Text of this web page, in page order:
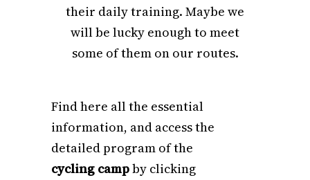
their daily training. Maybe we
will be lucky enough to meet
some of them on our routes.
Find here all the essential
information, and access the
detailed program of the
cycling campby clicking